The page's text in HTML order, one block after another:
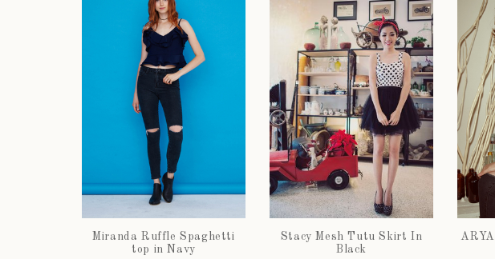
Miranda Ruffle Spaghetti
top in Navy
Stacy Mesh Tutu Skirt In
Black